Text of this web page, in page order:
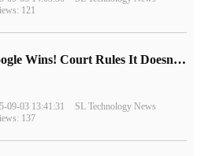
121
Google Wins! Court Rules It Doesn't Have to Sell Chrome Browser
09-03 13:41:31
SL Technology News
137